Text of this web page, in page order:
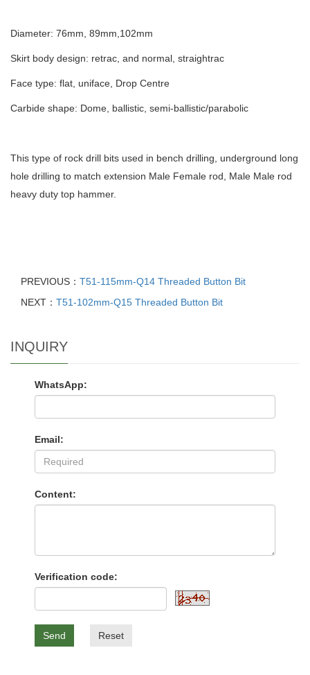
Diameter: 76mm, 89mm,102mm
Skirt body design: retrac, and normal, straightrac
Face type: flat, uniface, Drop Centre
Carbide shape: Dome, ballistic, semi-ballistic/parabolic
This type of rock drill bits used in bench drilling, underground long
hole drilling to match extension Male Female rod, Male Male rod
heavy duty top hammer.
PREVIOUS： T51-115mm-Q14 Threaded Button Bit
NEXT： T51-102mm-Q15 Threaded Button Bit
INQUIRY
WhatsApp:
Email:
Content:
Verification code:
Send Reset